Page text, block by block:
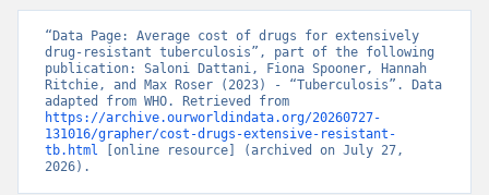
“Data Page: Average cost of drugs for extensively
drug-resistant tuberculosis”, part of the following
publication: Saloni Dattani, Fiona Spooner, Hannah
Ritchie, and Max Roser (2023) - “Tuberculosis”. Data
https://archive.ourworldindata.org/20260727-
131016/grapher/cost-drugs-extensive-resistant-
tb.html [online resource] (archived on July 27,
2026).